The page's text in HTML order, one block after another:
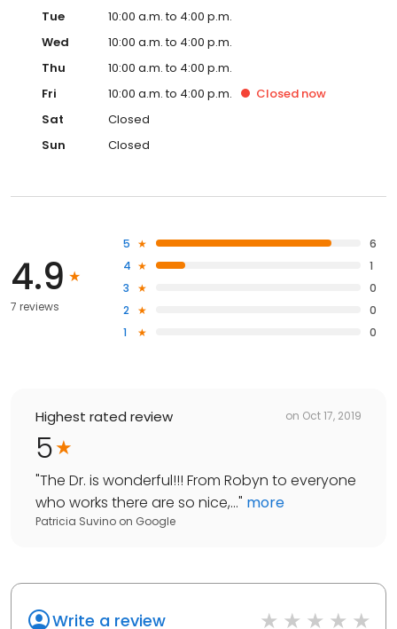
Tue
10:00 a.m. to 4:00 p.m.
Wed
10:00 a.m. to 4:00 p.m.
Thu
10:00 a.m. to 4:00 p.m.
Fri
10:00 a.m. to 4:00 p.m. Closed now
Sat
Closed
Sun
Closed
4.9
7 reviews
5
6
4
1
3
0
2
0
1
0
Highest rated review on Oct 17, 2019
5
"The Dr. is wonderful!!! From Robyn to everyone
who works there are so nice,..." more
Patricia Suvino on Google
Write a review